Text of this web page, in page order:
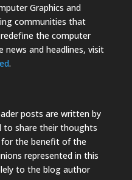
Graphics and
communities that
the computer
news and headlines, visit
.
posts are written by
to share their thoughts
for the benefit of the
represented in this
to the blog author